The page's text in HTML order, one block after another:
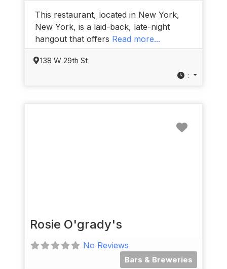
This restaurant, located in New York,
New York, is a laid-back, late-night
hangout that offers Read more...
138 W 29th St
:
Rosie O'grady's
No Reviews
Bars & Breweries